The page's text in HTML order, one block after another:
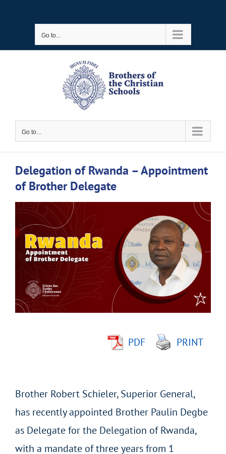
Go to...
Go to...
Delegation of Rwanda – Appointment
of Brother Delegate
Larger
Image
PDF PRINT
Brother Robert Schieler, Superior General,
has recently appointed Brother Paulin Degbe
as Delegate for the Delegation of Rwanda,
with a mandate of three years from 1